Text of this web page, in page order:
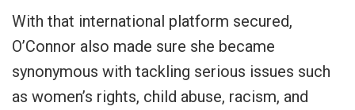
With that international platform secured,
O’Connor also made sure she became
synonymous with tackling serious issues such
as women’s rights, child abuse, racism, and